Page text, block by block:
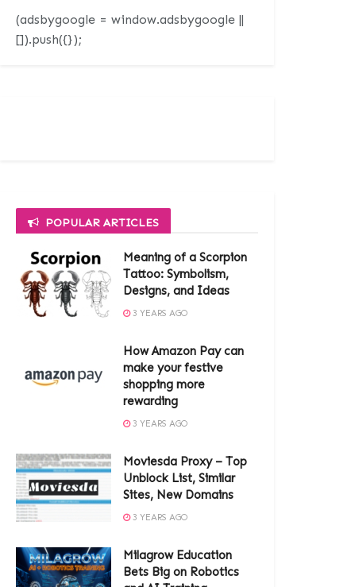
(adsbygoogle = window.adsbygoogle ||
[]).push({});
POPULAR ARTICLES
Meaning of a Scorpion
Tattoo: Symbolism,
Designs, and Ideas
3 YEARS AGO
How Amazon Pay can
make your festive
shopping more
rewarding
3 YEARS AGO
Moviesda Proxy – Top
Unblock List, Similar
Sites, New Domains
3 YEARS AGO
Milagrow Education
Bets Big on Robotics